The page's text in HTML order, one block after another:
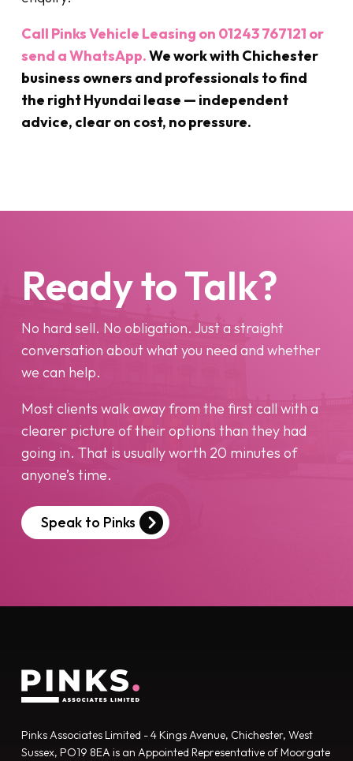
Call Pinks Vehicle Leasing on 01243 767121 or
send a WhatsApp.We work with Chichester
business owners and professionals to find
the right Hyundai lease — independent
advice, clear on cost, no pressure.
Ready to Talk?
No hard sell. No obligation. Just a straight
conversation about what you need and whether
we can help.
Most clients walk away from the first call with a
clearer picture of their options than they had
going in. That is usually worth 20 minutes of
anyone’s time.
Speak to Pinks
Pinks Associates Limited - 4 Kings Avenue, Chichester, West
Sussex, PO19 8EA is an Appointed Representative of Moorgate